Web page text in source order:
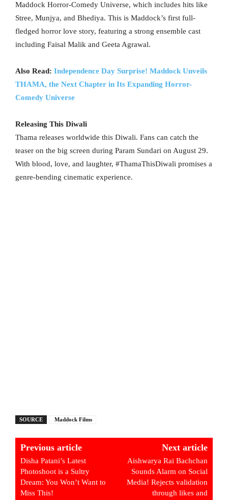
Maddock Horror-Comedy Universe, which includes hits like
Stree, Munjya, and Bhediya. This is Maddock’s first full-
fledged horror love story, featuring a strong ensemble cast
including Faisal Malik and Geeta Agrawal.
Also Read: Independence Day Surprise! Maddock Unveils
THAMA, the Next Chapter in Its Expanding Horror-
Comedy Universe
Releasing This Diwali
Thama releases worldwide this Diwali. Fans can catch the
teaser on the big screen during Param Sundari on August 29.
With blood, love, and laughter, #ThamaThisDiwali promises a
genre-bending cinematic experience.
SOURCE Maddock Films
Previous article
Disha Patani’s Latest
Photoshoot is a Sultry
Dream: You Won’t Want to
Miss This!
Next article
Aishwarya Rai Bachchan
Sounds Alarm on Social
Media! Rejects validation
through likes and